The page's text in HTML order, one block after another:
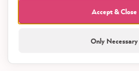
Accept & Close
Only Necessary
Verified Customer
Twitter